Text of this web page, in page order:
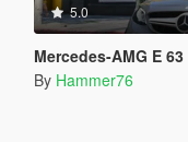
5.0
Mercedes-AMG E 63 S
By Hammer76